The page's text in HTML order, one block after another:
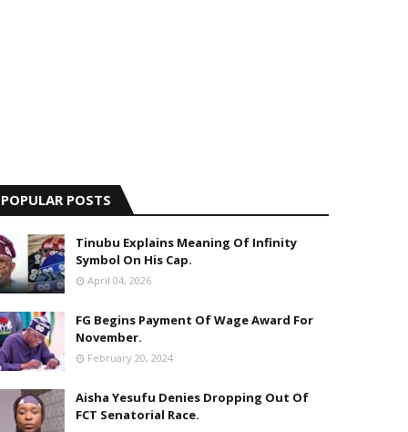
POPULAR POSTS
Tinubu Explains Meaning Of Infinity
Symbol On His Cap.
April 04, 2026
FG Begins Payment Of Wage Award For
November.
February 20, 2024
Aisha Yesufu Denies Dropping Out Of
FCT Senatorial Race.